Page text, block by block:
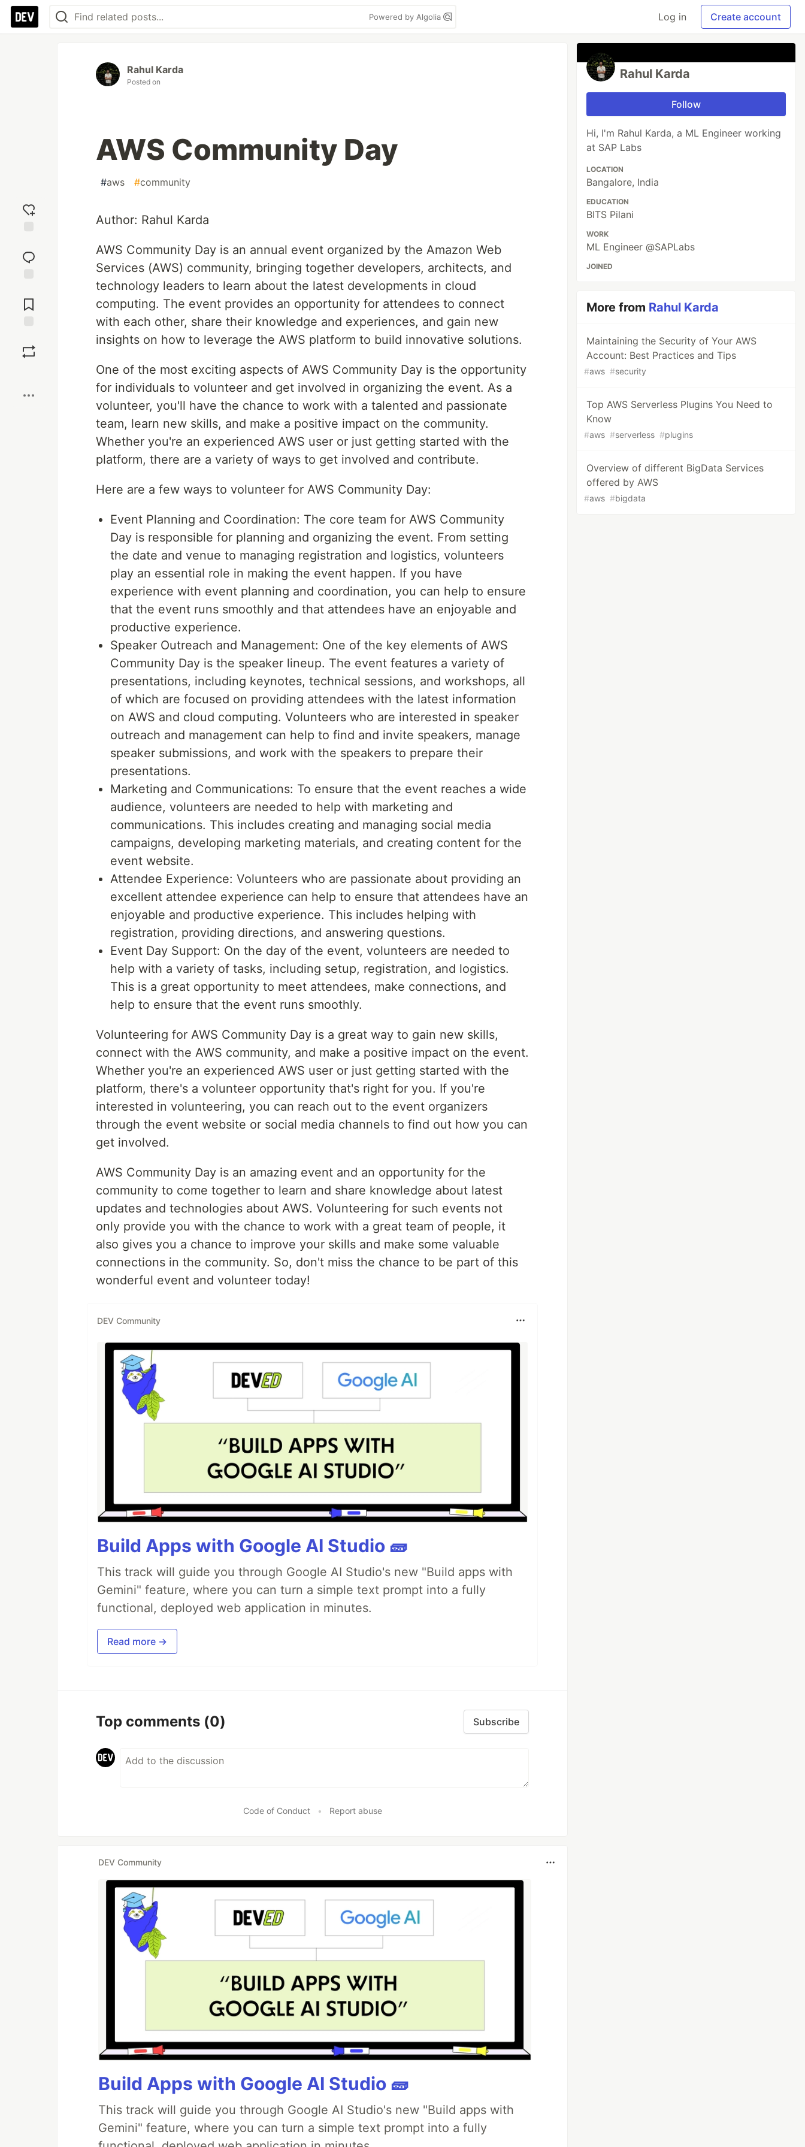
Powered by Algolia Log in Create account
reaction
Comments
Rahul Karda
Posted on
AWS Community Day
#aws #community
Author: Rahul Karda
AWS Community Day is an annual event organized by the Amazon Web
Services (AWS) community, bringing together developers, architects, and
technology leaders to learn about the latest developments in cloud
computing. The event provides an opportunity for attendees to connect
with each other, share their knowledge and experiences, and gain new
insights on how to leverage the AWS platform to build innovative solutions.
One of the most exciting aspects of AWS Community Day is the opportunity
for individuals to volunteer and get involved in organizing the event. As a
volunteer, you'll have the chance to work with a talented and passionate
team, learn new skills, and make a positive impact on the community.
Whether you're an experienced AWS user or just getting started with the
platform, there are a variety of ways to get involved and contribute.
Here are a few ways to volunteer for AWS Community Day:
Event Planning and Coordination: The core team for AWS Community
Day is responsible for planning and organizing the event. From setting
the date and venue to managing registration and logistics, volunteers
play an essential role in making the event happen. If you have
experience with event planning and coordination, you can help to ensure
that the event runs smoothly and that attendees have an enjoyable and
productive experience.
Speaker Outreach and Management: One of the key elements of AWS
Community Day is the speaker lineup. The event features a variety of
presentations, including keynotes, technical sessions, and workshops, all
of which are focused on providing attendees with the latest information
on AWS and cloud computing. Volunteers who are interested in speaker
outreach and management can help to find and invite speakers, manage
speaker submissions, and work with the speakers to prepare their
presentations.
Marketing and Communications: To ensure that the event reaches a wide
audience, volunteers are needed to help with marketing and
communications. This includes creating and managing social media
campaigns, developing marketing materials, and creating content for the
event website.
Attendee Experience: Volunteers who are passionate about providing an
excellent attendee experience can help to ensure that attendees have an
enjoyable and productive experience. This includes helping with
registration, providing directions, and answering questions.
Event Day Support: On the day of the event, volunteers are needed to
help with a variety of tasks, including setup, registration, and logistics.
This is a great opportunity to meet attendees, make connections, and
help to ensure that the event runs smoothly.
Volunteering for AWS Community Day is a great way to gain new skills,
connect with the AWS community, and make a positive impact on the event.
Whether you're an experienced AWS user or just getting started with the
platform, there's a volunteer opportunity that's right for you. If you're
interested in volunteering, you can reach out to the event organizers
through the event website or social media channels to find out how you can
get involved.
AWS Community Day is an amazing event and an opportunity for the
community to come together to learn and share knowledge about latest
updates and technologies about AWS. Volunteering for such events not
only provide you with the chance to work with a great team of people, it
also gives you a chance to improve your skills and make some valuable
connections in the community. So, don't miss the chance to be part of this
wonderful event and volunteer today!
DEV Community
Build Apps with Google AI Studio 🧱
This track will guide you through Google AI Studio's new "Build apps with
Gemini" feature, where you can turn a simple text prompt into a fully
functional, deployed web application in minutes.
Read more →
Top comments (0) Subscribe
Code of Conduct • Report abuse
DEV Community
Build Apps with Google AI Studio 🧱
This track will guide you through Google AI Studio's new "Build apps with
Gemini" feature, where you can turn a simple text prompt into a fully
Rahul Karda
Follow
Hi, I'm Rahul Karda, a ML Engineer working
at SAP Labs
LOCATION
Bangalore, India
EDUCATION
BITS Pilani
WORK
ML Engineer @SAPLabs
JOINED
More from Rahul Karda
Maintaining the Security of Your AWS
Account: Best Practices and Tips
#aws #security
Top AWS Serverless Plugins You Need to
Know
#aws #serverless #plugins
Overview of different BigData Services
offered by AWS
#aws #bigdata